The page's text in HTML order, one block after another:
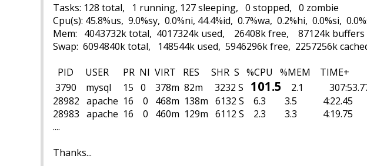
Tasks: 128 total, 1 running, 127 sleeping, 0 stopped, 0 zombie
Cpu(s): 45.8%us, 9.0%sy, 0.0%ni, 44.4%id, 0.7%wa, 0.2%hi, 0.0%si,
Mem: 4043732k total, 4017324k used, 26408k free, 87124k buffers
Swap: 6094840k total, 148544k used, 5946296k free, 2257256k
PID USER PR NI VIRT RES SHR S
3790 mysql 15 0 378m 82m 3232 S
101.5 2.1
28982 apache 16 0 468m 138m 6132
28983 apache 16 0 460m 129m 6112 S 2.3 3.3 4:19.75
....
Thanks...